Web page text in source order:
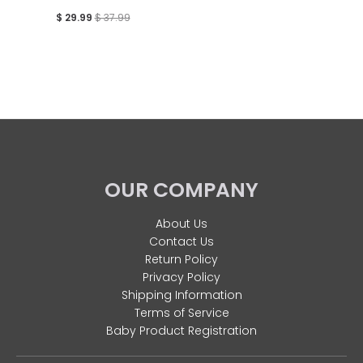
$ 29.99 $ 37.99
OUR COMPANY
About Us
Contact Us
Return Policy
Privacy Policy
Shipping Information
Terms of Service
Baby Product Registration